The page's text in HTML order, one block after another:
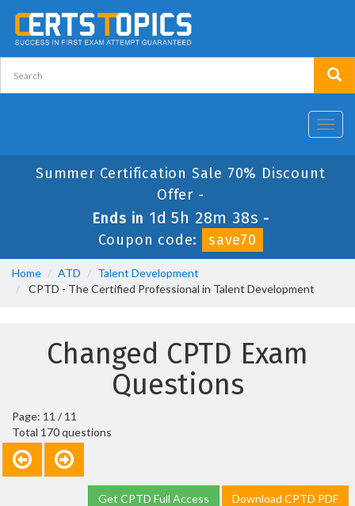
Summer Certification Sale 70% Discount
Offer -
Ends in 1d 5h 28m 38s -
Coupon code:
save70
Home ATD
Talent Development
CPTD - The Certified Professional in Talent Development
Changed CPTD Exam
Questions
Page: 11 / 11
Total 170 questions
Get CPTD Full Access Download CPTD PDF